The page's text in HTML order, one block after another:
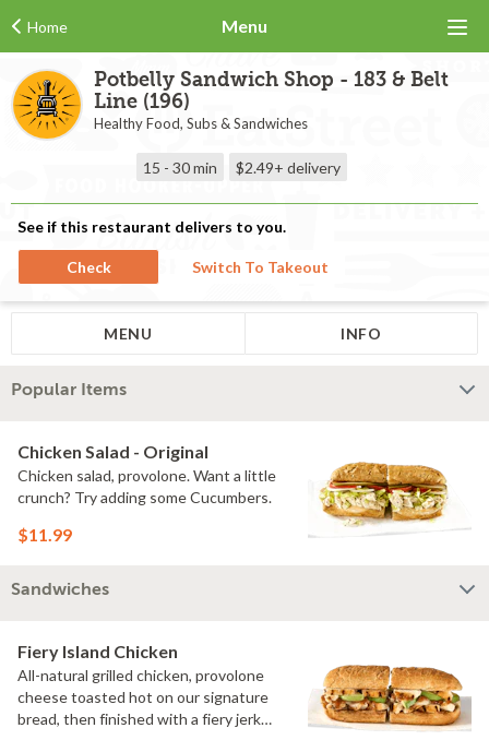
Home Menu
Potbelly Sandwich Shop - 183 & Belt
Line (196)
Healthy Food, Subs & Sandwiches
15 - 30 min $2.49+ delivery
See if this restaurant delivers to you.
Check Switch To Takeout
MENU INFO
Popular Items
Chicken Salad - Original
Chicken salad, provolone. Want a little
crunch? Try adding some Cucumbers.
$11.99
Sandwiches
Fiery Island Chicken
All-natural grilled chicken, provolone
cheese toasted hot on our signature
bread, then finished with a fiery jerk